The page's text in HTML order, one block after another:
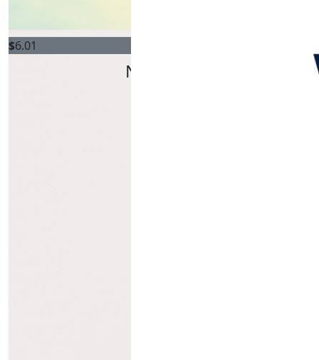
$6.01
Natalie Griffiths